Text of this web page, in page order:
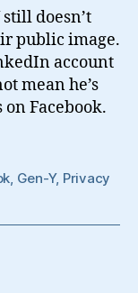
doesn’t
public image.
account
mean he’s
Facebook.
, Gen-Y, Privacy